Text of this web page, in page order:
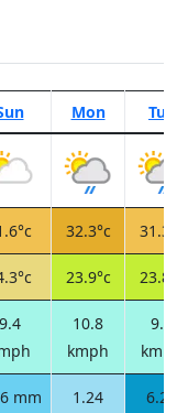
Mon Tue
32.3°c
23.9°c
9.4
10.8
kmph
9.0
mm
1.24
6.27